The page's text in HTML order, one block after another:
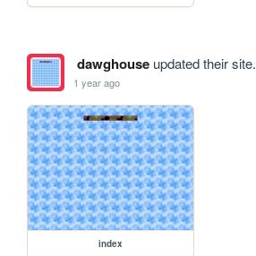
dawghouseupdated their site.
1 year ago
index